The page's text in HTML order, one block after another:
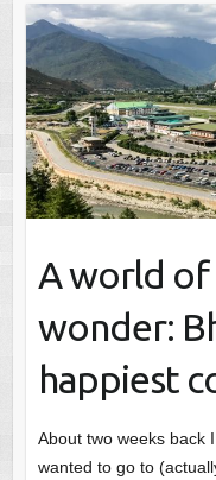
A world of
wonder:
happiest
About two weeks back
wanted to go to